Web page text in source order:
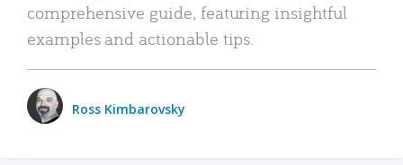
comprehensive guide, featuring insightful
examples and actionable tips.
Ross Kimbarovsky